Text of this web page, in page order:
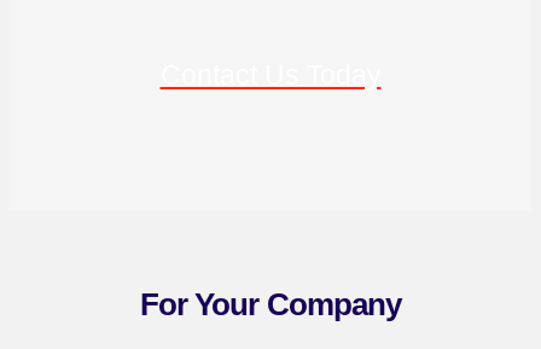
For Your Company